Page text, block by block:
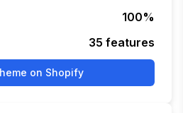
100%
35 features
on Shopify